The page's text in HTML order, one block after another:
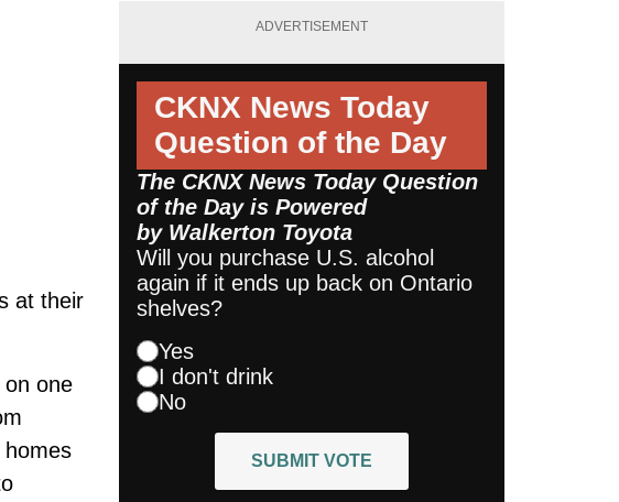
at their
one
ADVERTISEMENT
CKNX News Today
Question of the Day
The CKNX News Today Question
of the Day is Powered
by Walkerton Toyota
Will you purchase U.S. alcohol
again if it ends up back on Ontario
shelves?
Yes
I don't drink
No
SUBMIT VOTE